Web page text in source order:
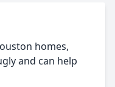
homes,
and can help